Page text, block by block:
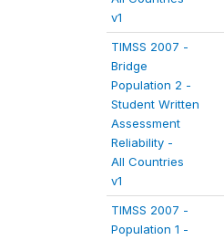
v1
TIMSS 2007 -
Bridge
Population 2 -
Student Written
Assessment
Reliability -
All Countries
v1
TIMSS 2007 -
Population 1 -